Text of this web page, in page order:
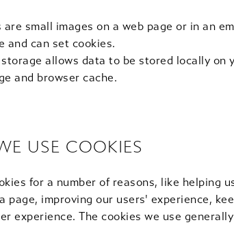
are small images on a web page or in an
and can set cookies.
storage allows data to be stored locally on
and browser cache.
USE COOKIES
for a number of reasons, like helping
page, improving our users' experience,
experience. The cookies we use